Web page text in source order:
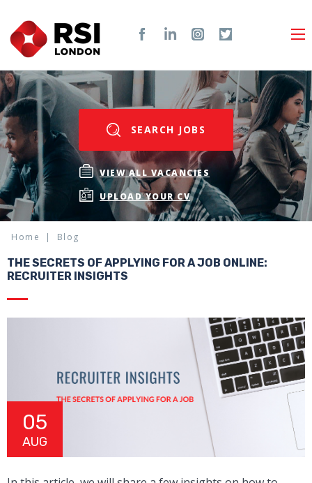
SEARCH JOBS
VIEW ALL VACANCIES
UPLOAD YOUR CV
Home Blog
THE SECRETS OF APPLYING FOR A JOB ONLINE:
RECRUITER INSIGHTS
05
AUG